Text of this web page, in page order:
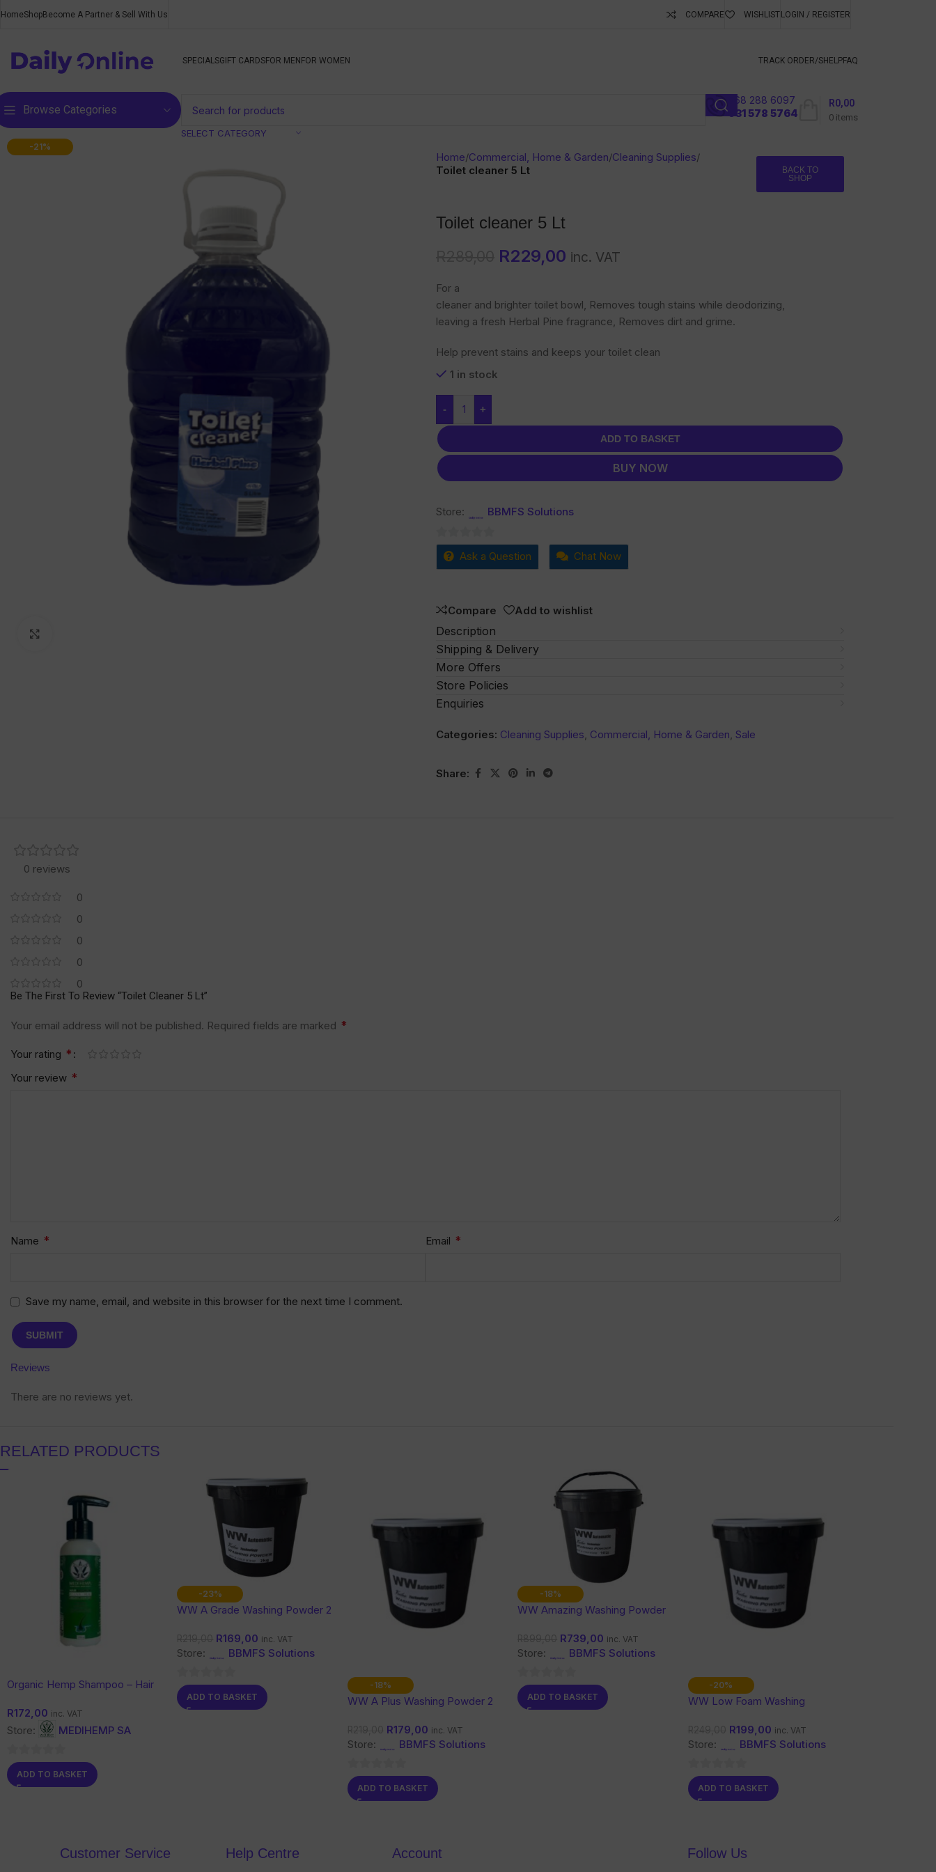
HomeShopBecome A Partner & Sell With Us COMPARE WISHLISTLOGIN / REGISTER
SPECIALSGIFT CARDSFOR MEN FOR WOMEN TRACK ORDER/SHELPFAQ
Browse Categories
SELECT CATEGORY
068 288 6097
031 578 5764
0 items
R0,00
-21%
Home/Commercial, Home & Garden/Cleaning Supplies/
Toilet cleaner 5 Lt
BACK TO
SHOP
Toilet cleaner 5 Lt
R229,00 inc. VAT
For a
cleaner and brighter toilet bowl, Removes tough stains while deodorizing,
leaving a fresh Herbal Pine fragrance, Removes dirt and grime.
Help prevent stains and keeps your toilet clean
1 in stock
- +
ADD TO BASKET
BUY NOW
Store: BBMFS Solutions
0
out
Ask a Question Chat Now
Compare Add to wishlist
Description
Shipping & Delivery
More Offers
Store Policies
Enquiries
Categories: Cleaning Supplies, Commercial, Home & Garden, Sale
Share:
0 reviews
0
0
0
0
0
Reviews
There are no reviews yet.
Be The First To Review “Toilet Cleaner 5 Lt”
Your email address will not be published. Required fields are marked *
Your rating *
Your review *
Name * Email *
Save my name, email, and website in this browser for the next time I comment.
RELATED PRODUCTS
Organic Hemp Shampoo – Hair
Support
R172,00 inc. VAT
Store: MEDIHEMP SA
0
out
ADD TO BASKET
-23%
WW A Grade Washing Powder 2
R169,00 inc. VAT
Store: BBMFS Solutions
0
out
ADD TO BASKET
-18%
WW A Plus Washing Powder 2
R179,00 inc. VAT
Store: BBMFS Solutions
0
out
ADD TO BASKET
-18%
WW Amazing Washing Powder
R739,00 inc. VAT
Store: BBMFS Solutions
0
out
ADD TO BASKET
-20%
WW Low Foam Washing
R199,00 inc. VAT
Store: BBMFS Solutions
0
out
ADD TO BASKET
Customer Service Help Centre Account Follow Us